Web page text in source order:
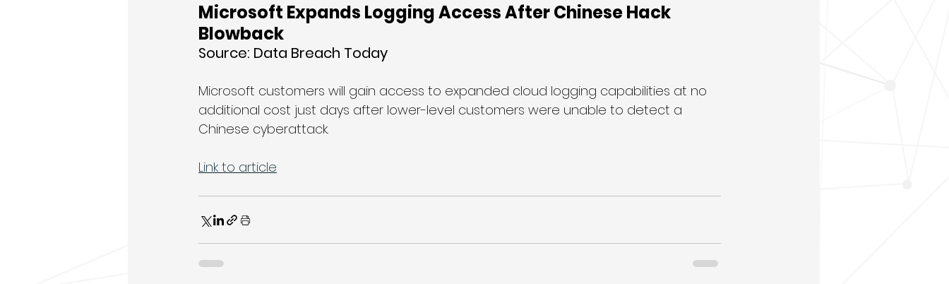
Microsoft Expands Logging Access After Chinese Hack
Blowback
Source: Data Breach Today
Microsoft customers will gain access to expanded cloud logging capabilities at no
additional cost just days after lower-level customers were unable to detect a
Chinese cyberattack.
Link to article